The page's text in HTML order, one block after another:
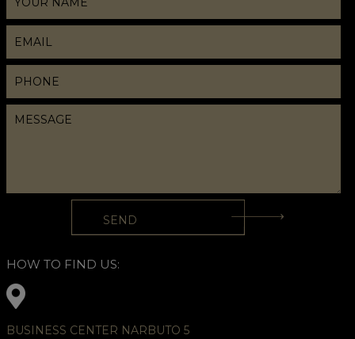
HOW TO FIND US:
BUSINESS CENTER NARBUTO 5